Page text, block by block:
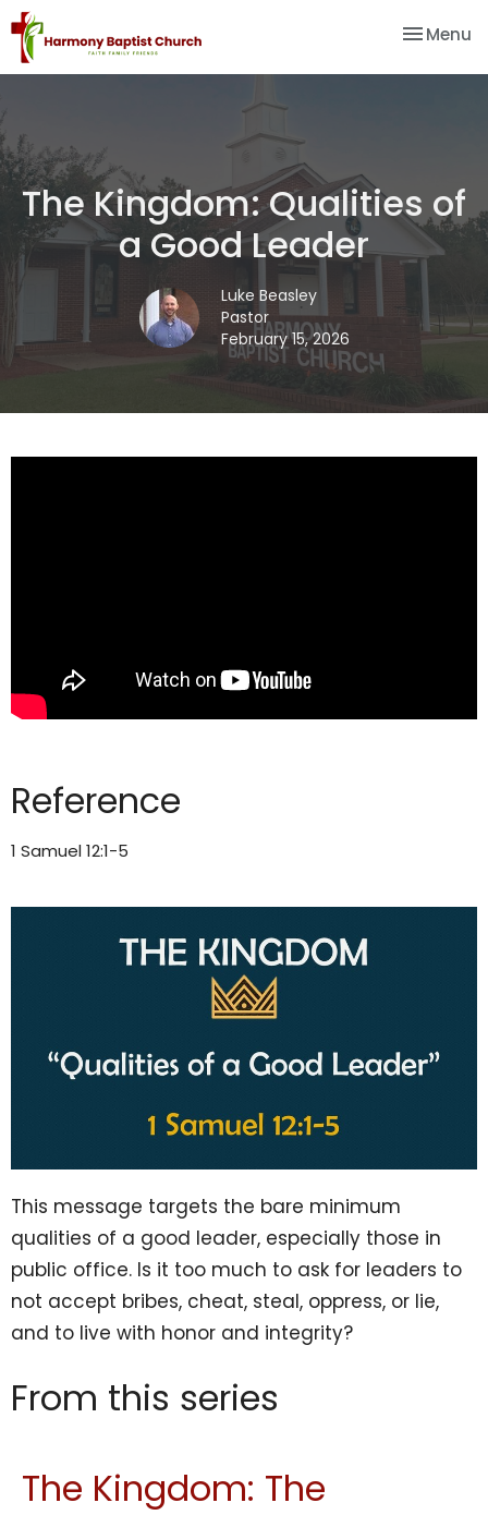
Toggle
Menu
The Kingdom: Qualities of
a Good Leader
Luke Beasley
Pastor
February 15, 2026
Reference
1 Samuel 12:1-5
This message targets the bare minimum
qualities of a good leader, especially those in
public office. Is it too much to ask for leaders to
not accept bribes, cheat, steal, oppress, or lie,
and to live with honor and integrity?
From this series
The Kingdom: The